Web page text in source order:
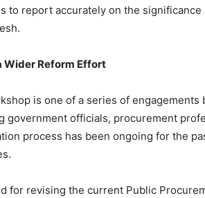
to report accurately on the
Wider Reform Effort
is one of a series of
government officials, procurement
process has been ongoing for the
for revising the current Public